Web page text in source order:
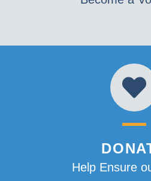
Help Ensure